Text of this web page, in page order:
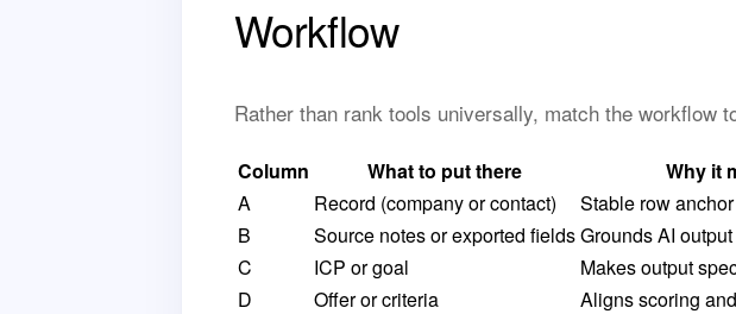
Workflow
Rather than rank tools universally, match the workflow
Column What to put there
Why it
A
Record (company or contact)
Stable row
B
Source notes or exported fieldsGrounds AI
C
ICP or goal
Makes output
D
Offer or criteria
Aligns scoring